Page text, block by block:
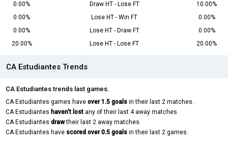
0.00%
Draw HT - Lose FT
10.00%
0.00%
Lose HT - Win FT
0.00%
0.00%
Lose HT - Draw FT
0.00%
20.00%
Lose HT - Lose FT 20.00%
CA Estudiantes Trends
CA Estudiantes trends last games.
CA Estudiantes games have over 1.5 goals in their last 2 matches.
CA Estudiantes haven't lost any of their last 4 away matches.
CA Estudiantes drawtheir last 2 away matches.
CA Estudiantes have scored over 0.5 goals in their last 2 games.